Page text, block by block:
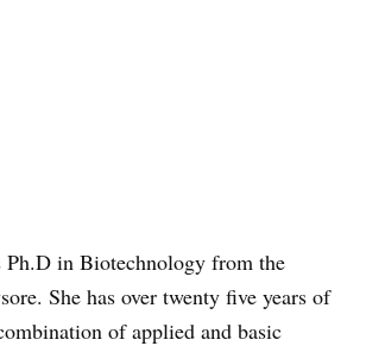
Ph.D in Biotechnology from the
She has over twenty five years of
of applied and basic